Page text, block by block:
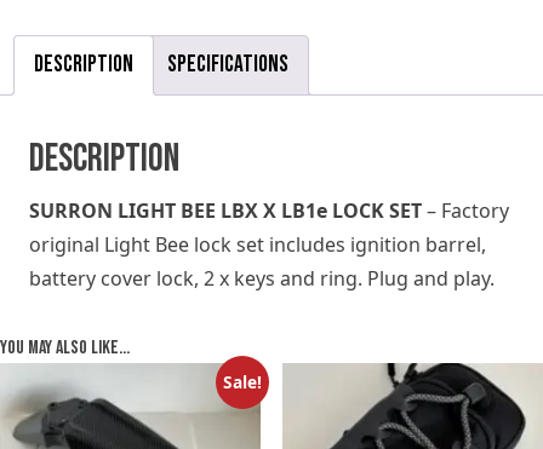
Description Specifications
Description
SURRON LIGHT BEE LBX X LB1e LOCK SET– Factory
original Light Bee lock set includes ignition barrel,
battery cover lock, 2 x keys and ring. Plug and play.
You may also like…
Sale!